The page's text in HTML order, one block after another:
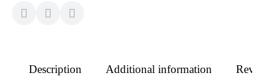
Description Additional information